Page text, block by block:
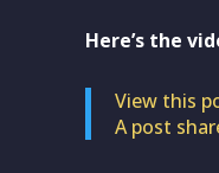
Here’s the
View this
A post